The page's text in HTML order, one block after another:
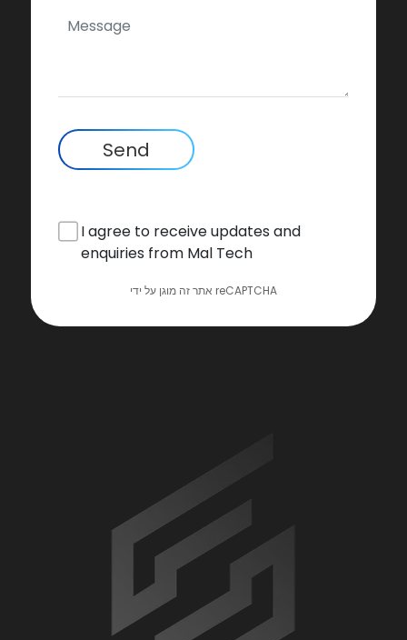
I agree to receive updates and
enquiries from Mal Tech
Send
אתר זה מוגן על ידי reCAPTCHA